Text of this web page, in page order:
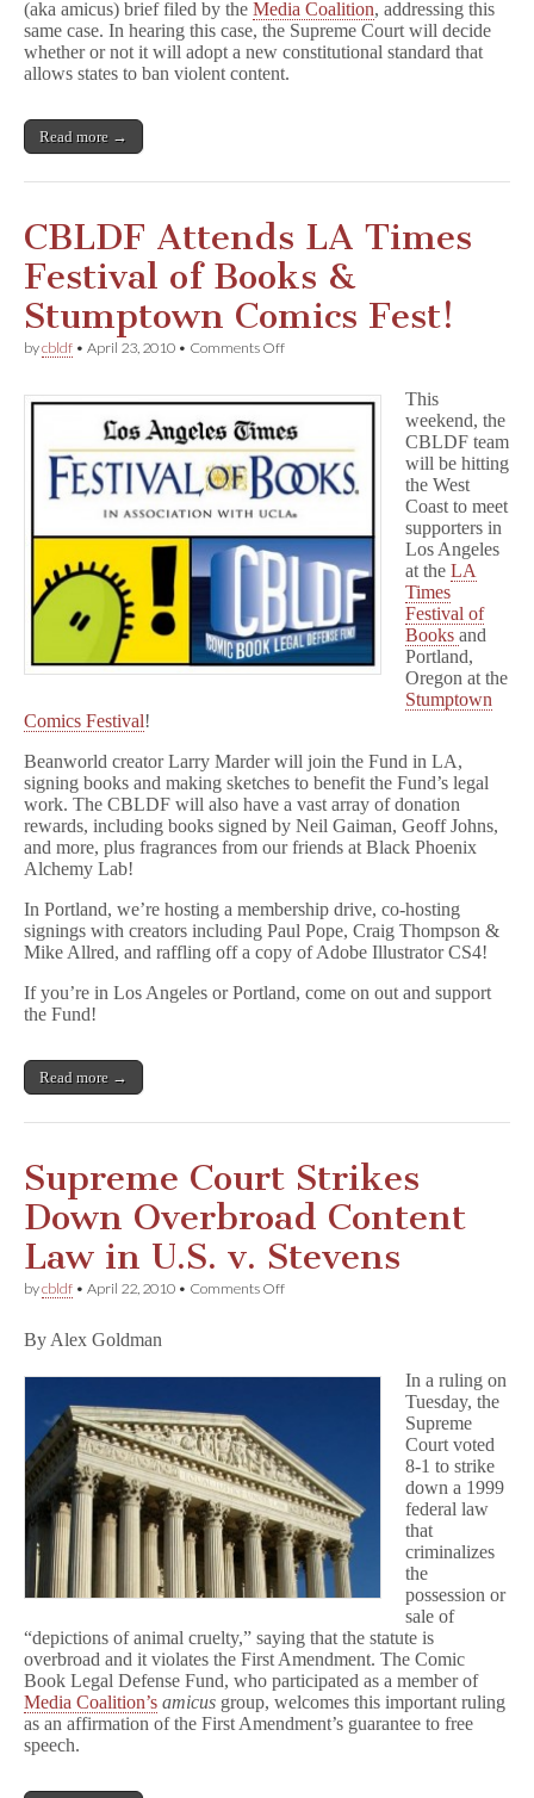
(aka amicus) brief filed by the Media Coalition, addressing this
same case. In hearing this case, the Supreme Court will decide
whether or not it will adopt a new constitutional standard that
allows states to ban violent content.
Read more →
CBLDF Attends LA Times
Festival of Books &
Stumptown Comics Fest!
bycbldf • April 23, 2010 • Comments Offon
LA
Times
Festival
of
Books
&
Stumptown
Comics
Fest!
This
weekend, the
CBLDF team
will be hitting
the West
Coast to meet
supporters in
Los Angeles
at the LA
Times
Festival of
Books and
Portland,
Oregon at the
Stumptown
Comics Festival!
Beanworld creator Larry Marder will join the Fund in LA,
signing books and making sketches to benefit the Fund’s legal
work. The CBLDF will also have a vast array of donation
rewards, including books signed by Neil Gaiman, Geoff Johns,
and more, plus fragrances from our friends at Black Phoenix
Alchemy Lab!
In Portland, we’re hosting a membership drive, co-hosting
signings with creators including Paul Pope, Craig Thompson &
Mike Allred, and raffling off a copy of Adobe Illustrator CS4!
If you’re in Los Angeles or Portland, come on out and support
the Fund!
Read more →
Supreme Court Strikes
Down Overbroad Content
Law in U.S. v. Stevens
bycbldf • April 22, 2010 • Comments Offon
Overbroad
in
U.S.
v.
Stevens
By Alex Goldman
In a ruling on
Tuesday, the
Supreme
Court voted
8-1 to strike
down a 1999
federal law
that
criminalizes
the
possession or
sale of
“depictions of animal cruelty,” saying that the statute is
overbroad and it violates the First Amendment. The Comic
Book Legal Defense Fund, who participated as a member of
Media Coalition’s amicus group, welcomes this important ruling
as an affirmation of the First Amendment’s guarantee to free
speech.